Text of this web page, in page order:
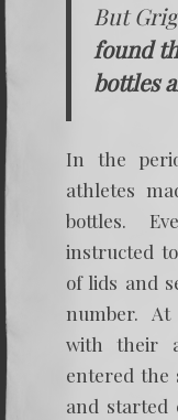
But
found
bottles
In the
athletes
bottles.
instructed
of lids and
number.
with their
entered the
and started